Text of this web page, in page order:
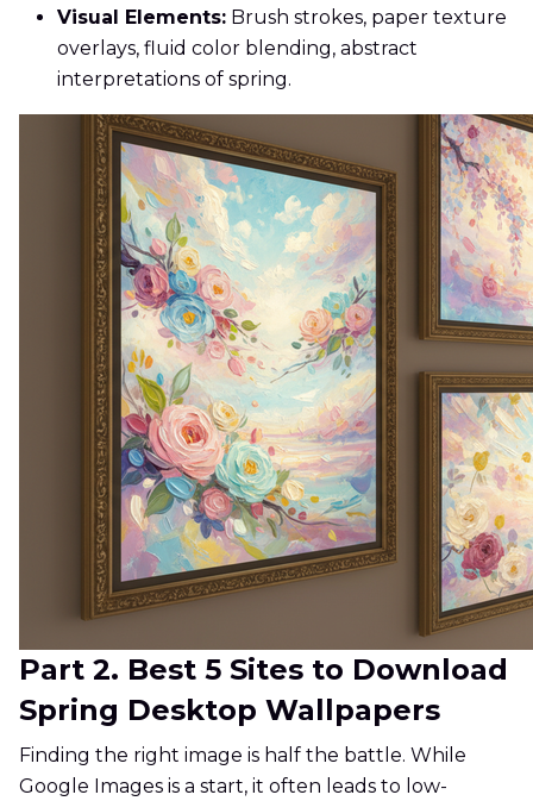
Visual Elements: Brush strokes, paper texture
overlays, fluid color blending, abstract
interpretations of spring.
Part 2. Best 5 Sites to Download
Spring Desktop Wallpapers
Finding the right image is half the battle. While
Google Images is a start, it often leads to low-